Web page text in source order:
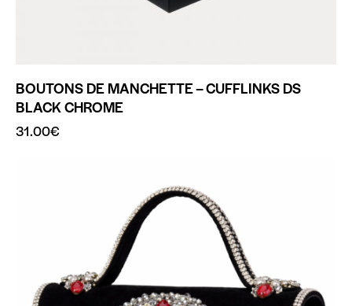
BOUTONS DE MANCHETTE – CUFFLINKS DS
BLACK CHROME
31.00€